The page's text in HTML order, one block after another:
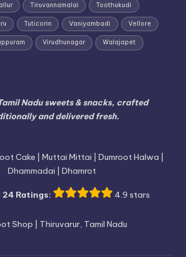
Tiruvannamalai Toothukudi
Tuticorin Vaniyambadi Vellore
Virudhunagar Walajapet
Nadu sweets & snacks, crafted
and delivered fresh.
Cake | Muttai Mittai | Dumroot Halwa |
Dhammadai | Dhamrot
Ratings: 4.9 stars
Shop | Thiruvarur, Tamil Nadu